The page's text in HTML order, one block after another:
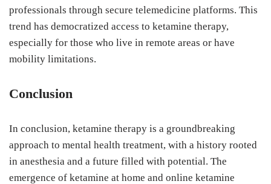
professionals through secure telemedicine platforms. This
trend has democratized access to ketamine therapy,
especially for those who live in remote areas or have
mobility limitations.
Conclusion
In conclusion, ketamine therapy is a groundbreaking
approach to mental health treatment, with a history rooted
in anesthesia and a future filled with potential. The
emergence of ketamine at home and online ketamine